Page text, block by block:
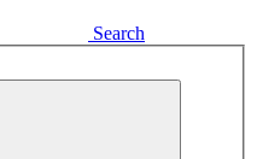
Search